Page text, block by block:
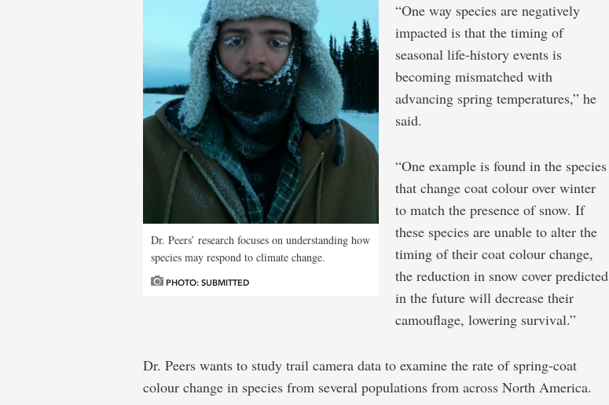
Dr. Peers’ research focuses on understanding how
species may respond to climate change.
PHOTO: SUBMITTED
“One way species are negatively
impacted is that the timing of
seasonal life-history events is
becoming mismatched with
advancing spring temperatures,” he
said.
“One example is found in the species
that change coat colour over winter
to match the presence of snow. If
these species are unable to alter the
timing of their coat colour change,
the reduction in snow cover predicted
in the future will decrease their
camouflage, lowering survival.”
Dr. Peers wants to study trail camera data to examine the rate of spring-coat
colour change in species from several populations from across North America.